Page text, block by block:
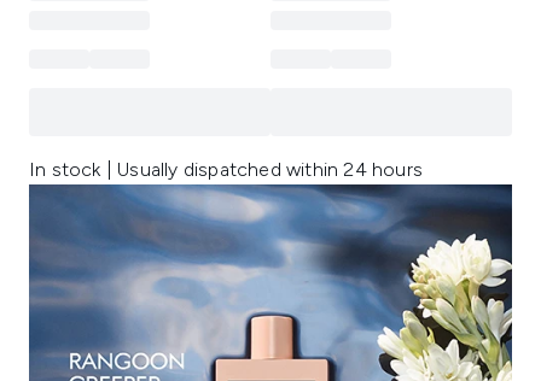
In stock | Usually dispatched within 24 hours